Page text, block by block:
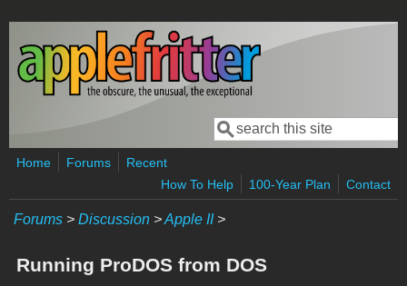
Skip to main content
Search form
Search
Home Forums
Recent
How To Help
100-Year Plan Contact
Forums > Discussion >Apple II>
Running ProDOS from DOS